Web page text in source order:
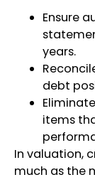
Ensure
years.
debt
items
In valuation,
much as the